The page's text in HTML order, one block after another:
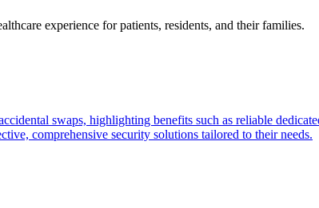
experience for patients, residents, and their families.
swaps, highlighting benefits such as reliable
comprehensive security solutions tailored to their needs.